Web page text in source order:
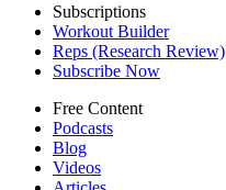
Subscriptions
Workout Builder
Reps (Research Review)
Subscribe Now
Free Content
Podcasts
Blog
Videos